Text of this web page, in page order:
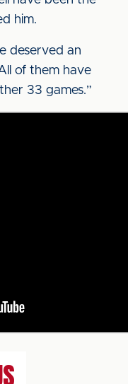
him.
deserved an
of them have
33 games.”